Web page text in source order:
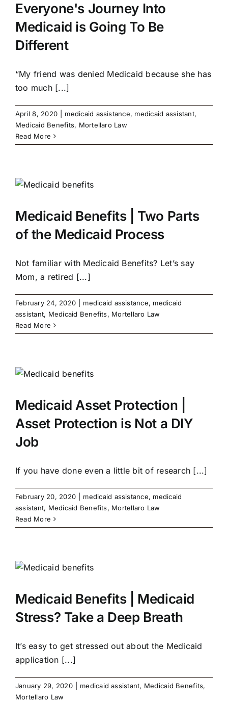
Everyone's Journey Into
Medicaid is Going To Be
Different
“My friend was denied Medicaid because she has
too much [...]
April 8, 2020 medicaid assistance, medicaid assistant,
Medicaid Benefits, Mortellaro Law
Read More
Medicaid Benefits | Two Parts
of the Medicaid Process
Not familiar with Medicaid Benefits? Let’s say
Mom, a retired [...]
February 24, 2020 medicaid assistance, medicaid
assistant, Medicaid Benefits, Mortellaro Law
Read More
Medicaid Asset Protection |
Asset Protection is Not a DIY
Job
If you have done even a little bit of research [...]
February 20, 2020 medicaid assistance, medicaid
assistant, Medicaid Benefits, Mortellaro Law
Read More
Medicaid Benefits | Medicaid
Stress? Take a Deep Breath
It’s easy to get stressed out about the Medicaid
application [...]
January 29, 2020 medicaid assistant, Medicaid Benefits,
Mortellaro Law